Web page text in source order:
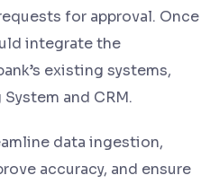
for approval. Once
integrate the
existing systems,
System and CRM.
data ingestion,
accuracy, and ensure